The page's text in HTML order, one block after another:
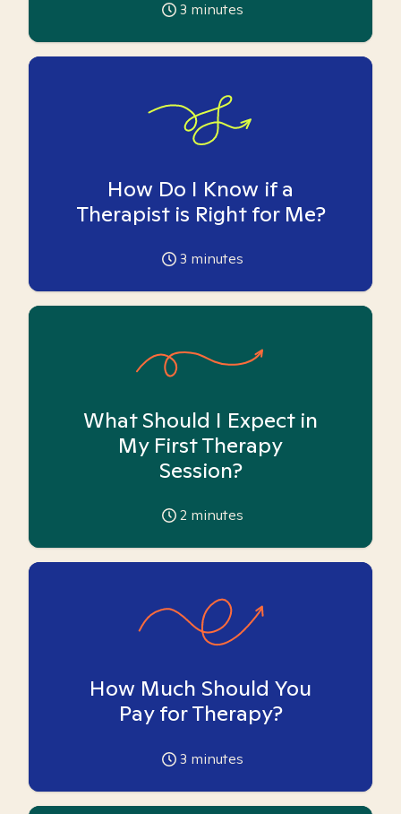
3 minutes
How Do I Know if a
Therapist is Right for Me?
3 minutes
What Should I Expect in
My First Therapy
Session?
2 minutes
How Much Should You
Pay for Therapy?
3 minutes